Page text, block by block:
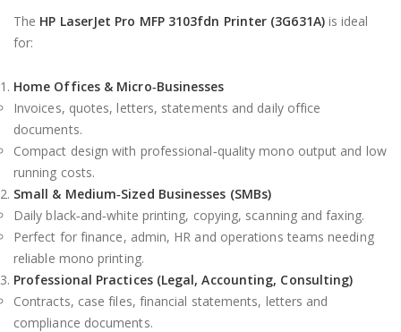
The HP LaserJet Pro MFP 3103fdn Printer (3G631A)is ideal
for:
Home Offices & Micro‑Businesses
Invoices, quotes, letters, statements and daily office
documents.
Compact design with professional‑quality mono output and low
running costs.
Small & Medium‑Sized Businesses (SMBs)
Daily black‑and‑white printing, copying, scanning and faxing.
Perfect for finance, admin, HR and operations teams needing
reliable mono printing.
Professional Practices (Legal, Accounting, Consulting)
Contracts, case files, financial statements, letters and
compliance documents.